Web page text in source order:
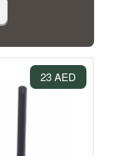
23 AED